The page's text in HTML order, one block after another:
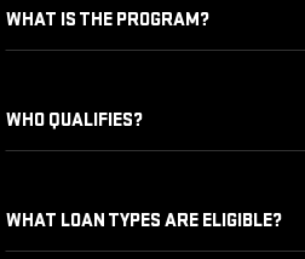
WHAT IS THE PROGRAM?
WHO QUALIFIES?
WHAT LOAN TYPES ARE ELIGIBLE?